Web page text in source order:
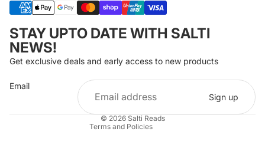
STAY UPTO DATE WITH SALTI
NEWS!
Get exclusive deals and early access to new products
Email
Sign up
© 2026 Salti Reads
Terms and Policies
Refund policy
Terms of service
Shipping policy
Contact information